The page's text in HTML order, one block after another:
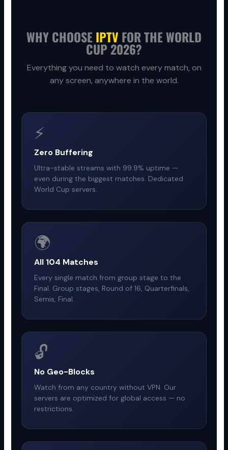
WHY CHOOSEIPTV FOR THE WORLD
CUP 2026?
Everything you need to watch every match, on
any screen, anywhere in the world.
⚡
Zero Buffering
Ultra-stable streams with 99.9% uptime —
even during the biggest matches. Dedicated
World Cup servers.
🌍
All 104 Matches
Every single match from group stage to the
Final. Group stages, Round of 16, Quarterfinals,
Semis, Final.
🔓
No Geo-Blocks
Watch from any country without VPN. Our
servers are optimized for global access — no
restrictions.